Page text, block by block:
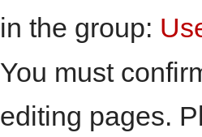
in the group:
You must
editing pages.